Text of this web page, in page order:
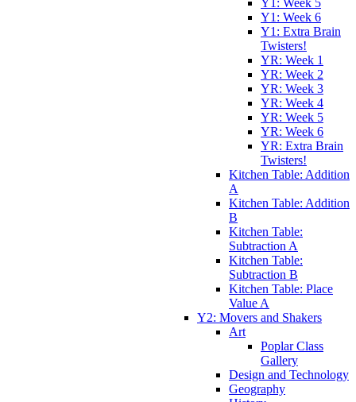
Y1: Week 5
Y1: Week 6
Y1: Extra Brain
Twisters!
YR: Week 1
YR: Week 2
YR: Week 3
YR: Week 4
YR: Week 5
YR: Week 6
YR: Extra Brain
Twisters!
Kitchen Table: Addition
A
Kitchen Table: Addition
B
Kitchen Table:
Subtraction A
Kitchen Table:
Subtraction B
Kitchen Table: Place
Value A
Y2: Movers and Shakers
Art
Poplar Class
Gallery
Design and Technology
Geography